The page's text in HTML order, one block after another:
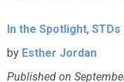
In the Spotlight, STDs
by Esther Jordan
Published on